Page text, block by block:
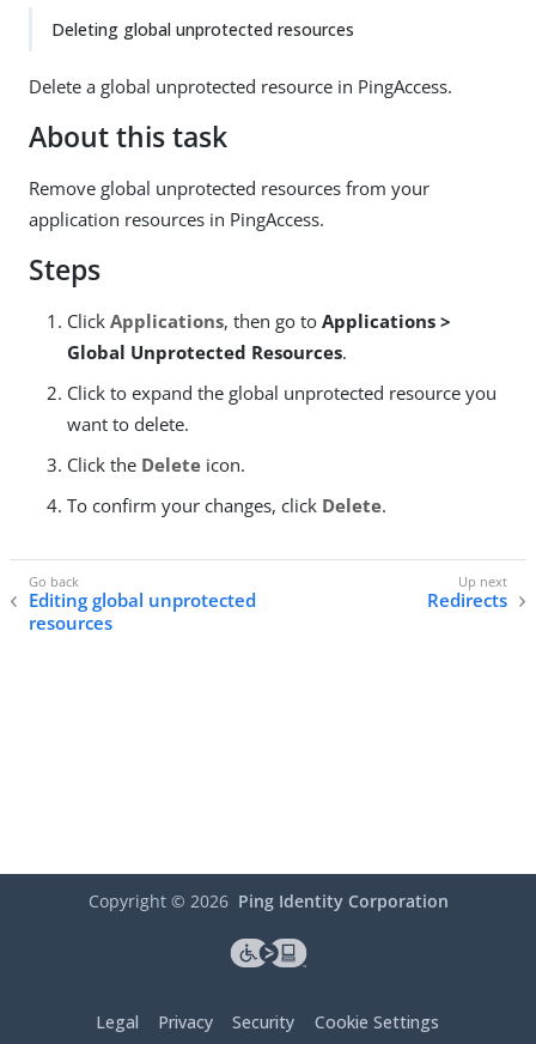
Deleting global unprotected resources
Delete a global unprotected resource in PingAccess.
About this task
Remove global unprotected resources from your
application resources in PingAccess.
Steps
Click Applications, then go to Applications >
Global Unprotected Resources.
Click to expand the global unprotected resource you
want to delete.
Click the Delete icon.
To confirm your changes, click Delete.
Editing global unprotected
resources
Redirects
Copyright © 2026 Ping Identity Corporation
Legal Privacy Security Cookie Settings